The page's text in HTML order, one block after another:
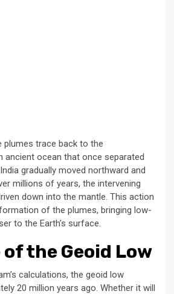
plumes trace back to the
ancient ocean that once separated
gradually moved northward and
millions of years, the intervening
down into the mantle. This action
of the plumes, bringing low-
to the Earth’s surface.
the Geoid Low
calculations, the geoid low
20 million years ago. Whether it will